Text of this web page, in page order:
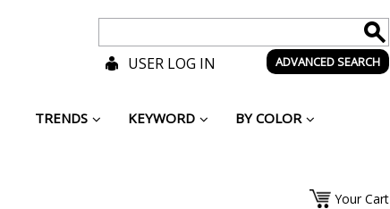
ADVANCED SEARCH
USER LOG IN
TRENDS KEYWORD BY COLOR
Your Cart